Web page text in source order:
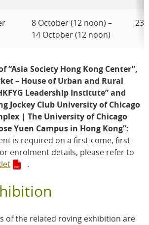
8 October (12 noon) –
14 October (12 noon)
23
“Asia Society Hong Kong Center”,
– House of Urban and Rural
Leadership Institute” and
Jockey Club University of Chicago
| The University of Chicago
Yuen Campus in Hong Kong”:
is required on a first-come, first-
enrolment details, please refer to
.
of the related roving exhibition are